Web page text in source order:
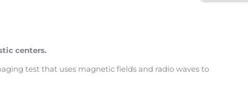
centers.
test that uses magnetic fields and radio waves to